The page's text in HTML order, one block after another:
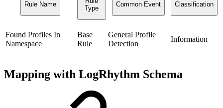
Rule Name
Type
Common Event Classification
Found Profiles In
Namespace
Base
Rule
General Profile
Detection
Information
Mapping with LogRhythm Schema